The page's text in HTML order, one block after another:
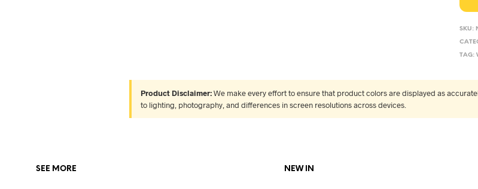
SKU:
TAG:
Product Disclaimer:We make every effort to ensure that product colors are displayed as
to lighting, photography, and differences in screen resolutions across devices.
SEE MORE NEW IN